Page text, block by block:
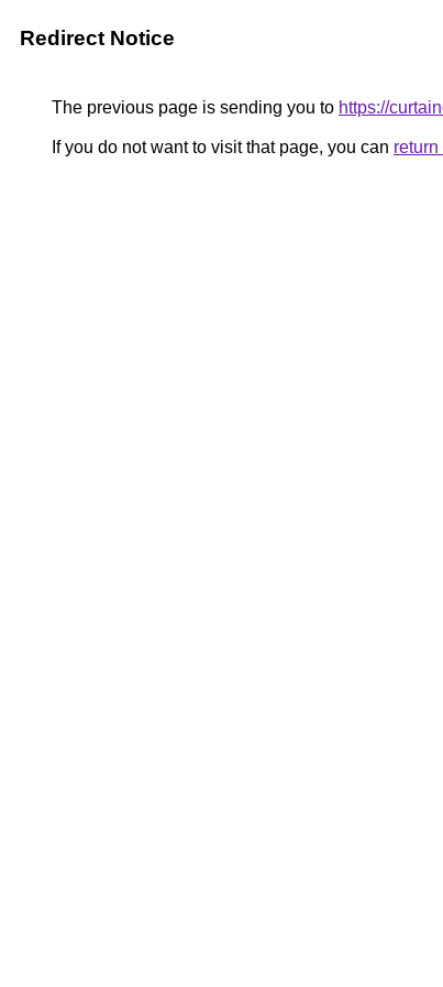
Redirect Notice
The previous page is sending you to https://
If you do not want to visit that page, you can